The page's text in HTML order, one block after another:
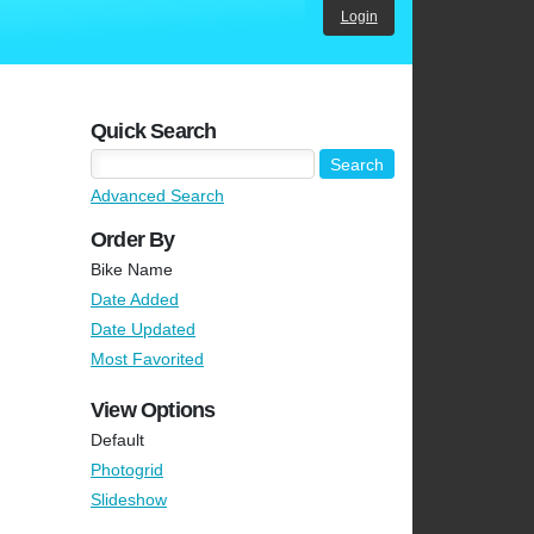
Login
Quick Search
Advanced Search
Order By
Bike Name
Date Added
Date Updated
Most Favorited
View Options
Default
Photogrid
Slideshow